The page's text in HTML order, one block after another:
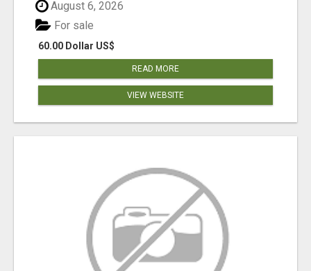
August 6, 2026
60.00 Dollar US$
For sale
READ MORE
VIEW WEBSITE